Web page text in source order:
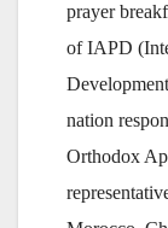
prayer
of IAPD
nation
Orthodox